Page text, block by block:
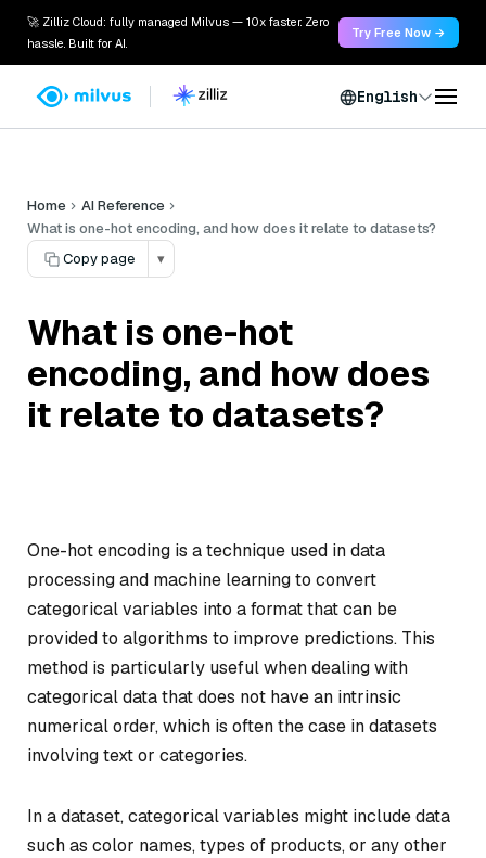
🚀 Zilliz Cloud: fully managed Milvus — 10x faster. Zero
hassle. Built for AI.
Try Free Now →
English
Home
AI Reference
What is one-hot encoding, and how does it relate to datasets?
Copy page
▾
What is one-hot
encoding, and how does
it relate to datasets?
One-hot encoding is a technique used in data
processing and machine learning to convert
categorical variables into a format that can be
provided to algorithms to improve predictions. This
method is particularly useful when dealing with
categorical data that does not have an intrinsic
numerical order, which is often the case in datasets
involving text or categories.
In a dataset, categorical variables might include data
such as color names, types of products, or any other